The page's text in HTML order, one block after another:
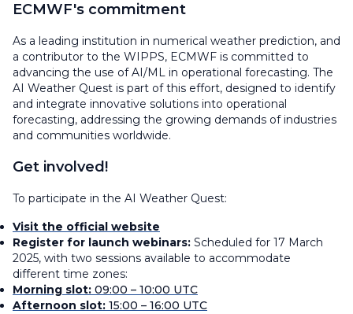
ECMWF's commitment
As a leading institution in numerical weather prediction, and
a contributor to the WIPPS, ECMWF is committed to
advancing the use of AI/ML in operational forecasting. The
AI Weather Quest is part of this effort, designed to identify
and integrate innovative solutions into operational
forecasting, addressing the growing demands of industries
and communities worldwide.
Get involved!
To participate in the AI Weather Quest:
Visit the official website
Register for launch webinars: Scheduled for 17 March
2025, with two sessions available to accommodate
different time zones:
Morning slot: 09:00 – 10:00 UTC
Afternoon slot: 15:00 – 16:00 UTC